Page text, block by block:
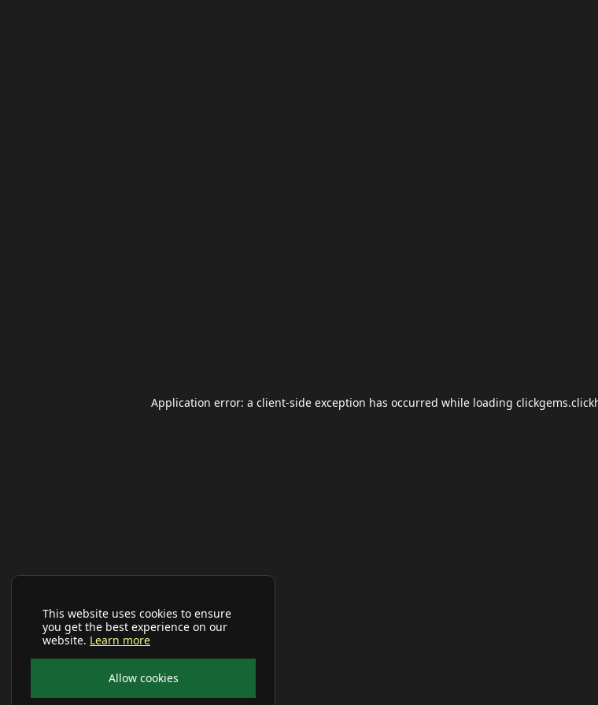
This website uses cookies to ensure
you get the best experience on our
website. Learn more
Allow cookies
Application error: a client-side exception has occurred while loading